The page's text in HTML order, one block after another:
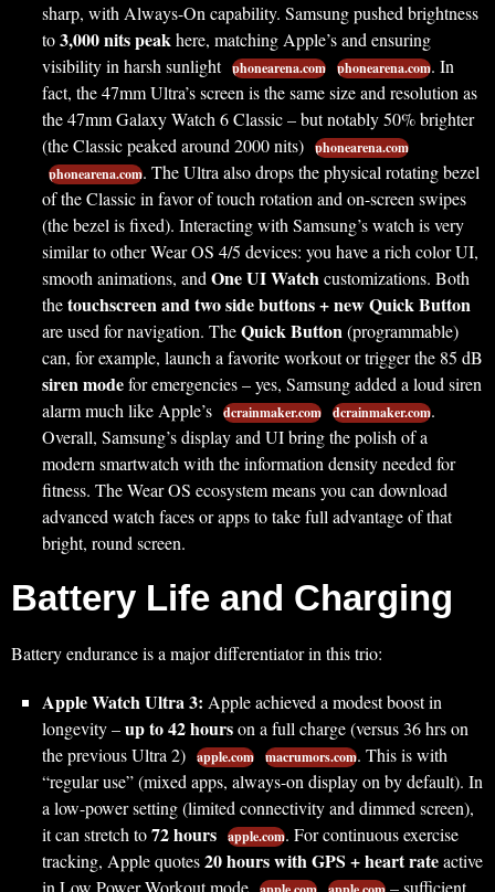
sharp, with Always-On capability. Samsung pushed brightness
to3,000 nits peakhere, matching Apple’s and ensuring
visibility in harsh sunlight phonearena.com phonearena.com. In
fact, the 47mm Ultra’s screen is the same size and resolution as
the 47mm Galaxy Watch 6 Classic – but notably 50% brighter
(the Classic peaked around 2000 nits) phonearena.com
phonearena.com. The Ultra also drops the physical rotating bezel
of the Classic in favor of touch rotation and on-screen swipes
(the bezel is fixed). Interacting with Samsung’s watch is very
similar to other Wear OS 4/5 devices: you have a rich color UI,
smooth animations, andOne UI Watchcustomizations. Both
thetouchscreen and two side buttons + new Quick Button
are used for navigation. TheQuick Button(programmable)
can, for example, launch a favorite workout or trigger the 85 dB
siren modefor emergencies – yes, Samsung added a loud siren
alarm much like Apple’s dcrainmaker.com dcrainmaker.com.
Overall, Samsung’s display and UI bring the polish of a
modern smartwatch with the information density needed for
fitness. The Wear OS ecosystem means you can download
advanced watch faces or apps to take full advantage of that
bright, round screen.
Battery Life and Charging
Battery endurance is a major differentiator in this trio:
Apple Watch Ultra 3: Apple achieved a modest boost in
longevity –up to 42 hourson a full charge (versus 36 hrs on
the previous Ultra 2) apple.com macrumors.com. This is with
“regular use” (mixed apps, always-on display on by default). In
a low-power setting (limited connectivity and dimmed screen),
it can stretch to72 hours apple.com. For continuous exercise
tracking, Apple quotes20 hours with GPS + heart rateactive